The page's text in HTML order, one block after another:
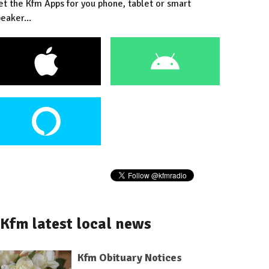
the Kfm Apps for you phone, tablet or smart
Kfm latest local news
Kfm Obituary Notices